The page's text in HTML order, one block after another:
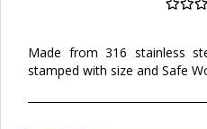
Made from 316 stainless
stamped with size and Safe